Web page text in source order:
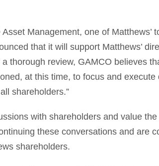
Management, one of Matthews’
that it will support Matthews’
thorough review, GAMCO believes
at this time, to focus and execute
shareholders.”
with shareholders and value
these conversations and are
shareholders.